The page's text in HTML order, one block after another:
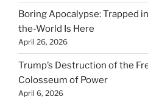
Boring Apocalypse: Trapped
the-World Is Here
April 26, 2026
Trump’s Destruction of the
Colosseum of Power
April 6, 2026